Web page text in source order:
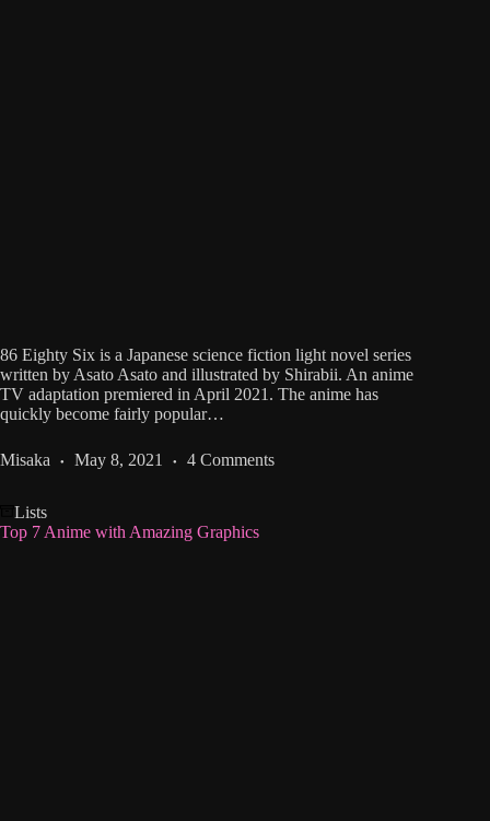
86 Eighty Six is a Japanese science fiction light novel series
written by Asato Asato and illustrated by Shirabii. An anime
TV adaptation premiered in April 2021. The anime has
quickly become fairly popular…
Misaka May 8, 2021 4 Comments
Lists
Top 7 Anime with Amazing Graphics